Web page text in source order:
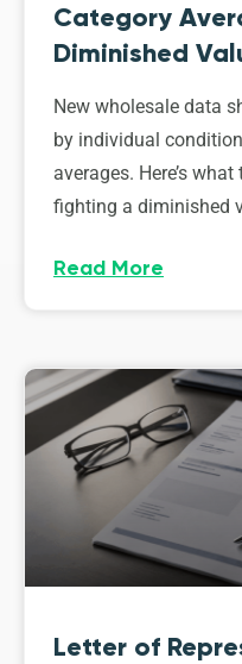
Category
Diminished
New wholesale data
by individual
averages. Here’s
fighting a diminished
Read More
Letter of